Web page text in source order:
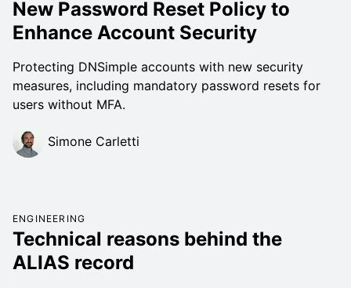
New Password Reset Policy to
Enhance Account Security
Protecting DNSimple accounts with new security
measures, including mandatory password resets for
users without MFA.
Simone Carletti
ENGINEERING
Technical reasons behind the
ALIAS record